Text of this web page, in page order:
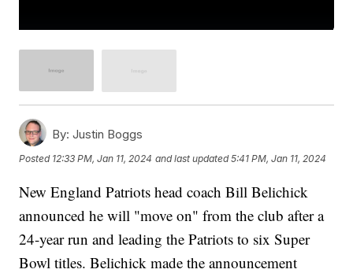
By: Justin Boggs
Posted 12:33 PM, Jan 11, 2024 and last updated 5:41 PM, Jan 11, 2024
New England Patriots head coach Bill Belichick
announced he will "move on" from the club after a
24-year run and leading the Patriots to six Super
Bowl titles. Belichick made the announcement